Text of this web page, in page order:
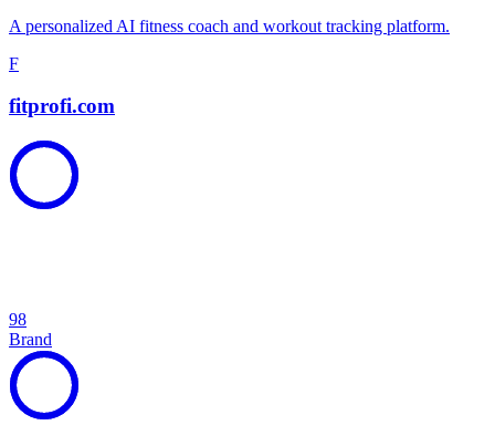
A personalized AI fitness coach and workout tracking platform.
F
fitprofi.com
98
Brand